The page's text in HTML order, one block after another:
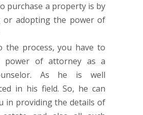
purchase a property is by
or adopting the power of
the process, you have to
power of attorney as a
As he is well
in his field. So, he can
in providing the details of